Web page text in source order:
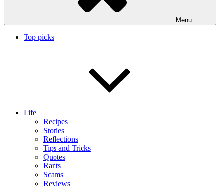
Menu
Top picks
Life
Recipes
Stories
Reflections
Tips and Tricks
Quotes
Rants
Scams
Reviews